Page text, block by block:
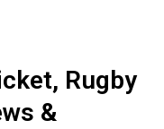
Rugby
&